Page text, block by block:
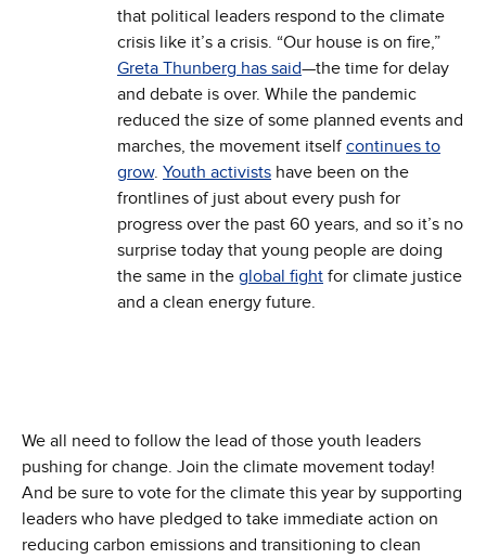
that political leaders respond to the climate
crisis like it’s a crisis. “Our house is on fire,”
Greta Thunberg has said—the time for delay
and debate is over. While the pandemic
reduced the size of some planned events and
marches, the movement itselfcontinues to
grow. Youth activists have been on the
frontlines of just about every push for
progress over the past 60 years, and so it’s no
surprise today that young people are doing
the same in the global fight for climate justice
and a clean energy future.
We all need to follow the lead of those youth leaders
pushing for change. Join the climate movement today!
And be sure to vote for the climate this year by supporting
leaders who have pledged to take immediate action on
reducing carbon emissions and transitioning to clean